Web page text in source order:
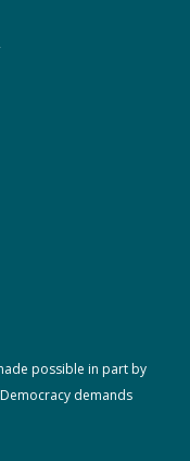
possible in part by
demands